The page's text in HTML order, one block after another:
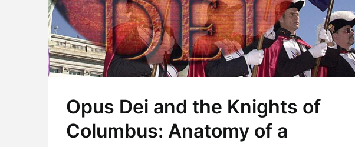
Opus Dei and the Knights of
Columbus: Anatomy of a